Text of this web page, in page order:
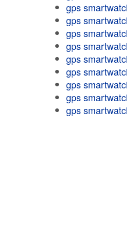
gps
gps
gps
gps
gps
gps
gps
gps
gps